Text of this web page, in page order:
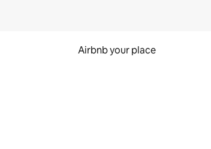
Airbnb your place